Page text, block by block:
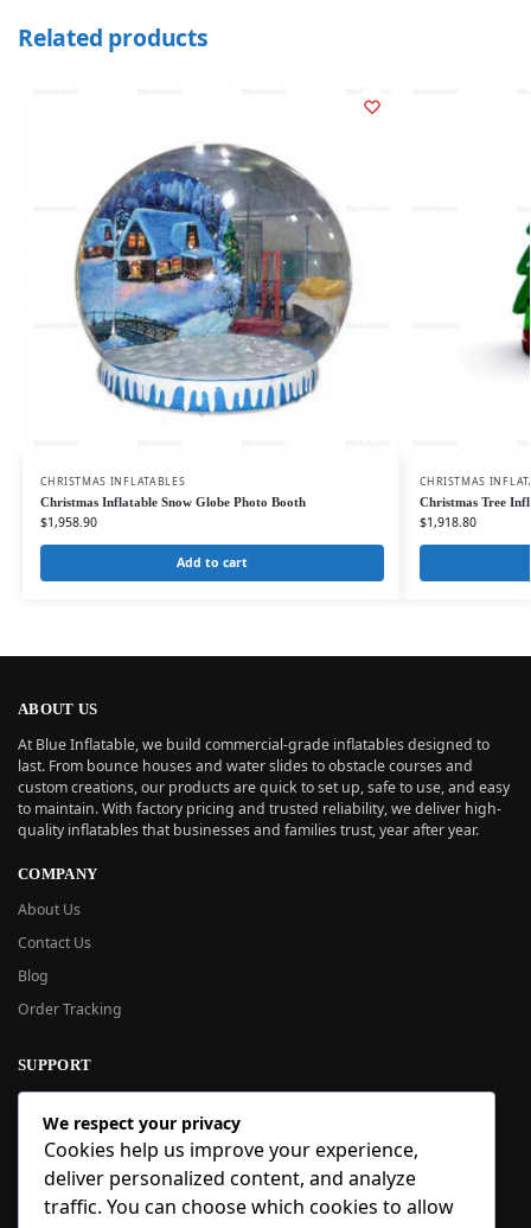
Related products
CHRISTMAS INFLATABLES
Christmas Inflatable Snow Globe Photo Booth
$1,958.90
Add to cart
CHRISTMAS
Christmas Tree
$1,918.80
ABOUT US
At Blue Inflatable, we build commercial-grade inflatables designed to
last. From bounce houses and water slides to obstacle courses and
custom creations, our products are quick to set up, safe to use, and easy
to maintain. With factory pricing and trusted reliability, we deliver high-
quality inflatables that businesses and families trust, year after year.
COMPANY
About Us
Contact Us
Blog
Order Tracking
SUPPORT
New User Guide
Help Center
Refund Policy
FAQ
Order Tracking
We respect your privacy
Cookies help us improve your experience,
deliver personalized content, and analyze
traffic. You can choose which cookies to allow